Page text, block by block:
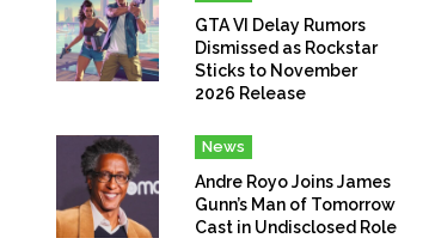
GTA VI Delay Rumors
Dismissed as Rockstar
Sticks to November
2026 Release
News
Andre Royo Joins James
Gunn’s Man of Tomorrow
Cast in Undisclosed Role